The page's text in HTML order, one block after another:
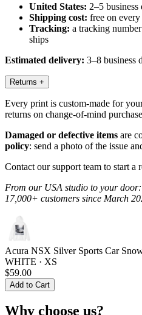
United States: 2–5
Shipping cost: free on
Tracking: a tracking
ships
Estimated delivery: 3–8 business
Returns +
Every print is custom-made for
returns on change-of-mind
Damaged or defective items are
policy: send a photo of the issue
Contact our support team to start a
From our USA studio to your
17,000+ customers since March
Acura NSX Silver Sports Car
WHITE · XS
$59.00
Add to Cart
Why choose us?